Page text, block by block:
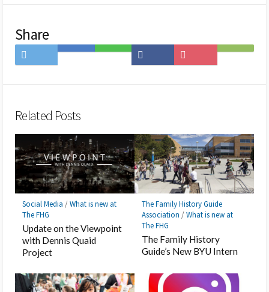
Share
on
Save
Share
on
to
Subscribe
Related Posts
Social Media /What is new at
The FHG
Update on the Viewpoint
with Dennis Quaid
Project
The Family History Guide
Association /What is new at
The FHG
The Family History
Guide’s New BYU Intern